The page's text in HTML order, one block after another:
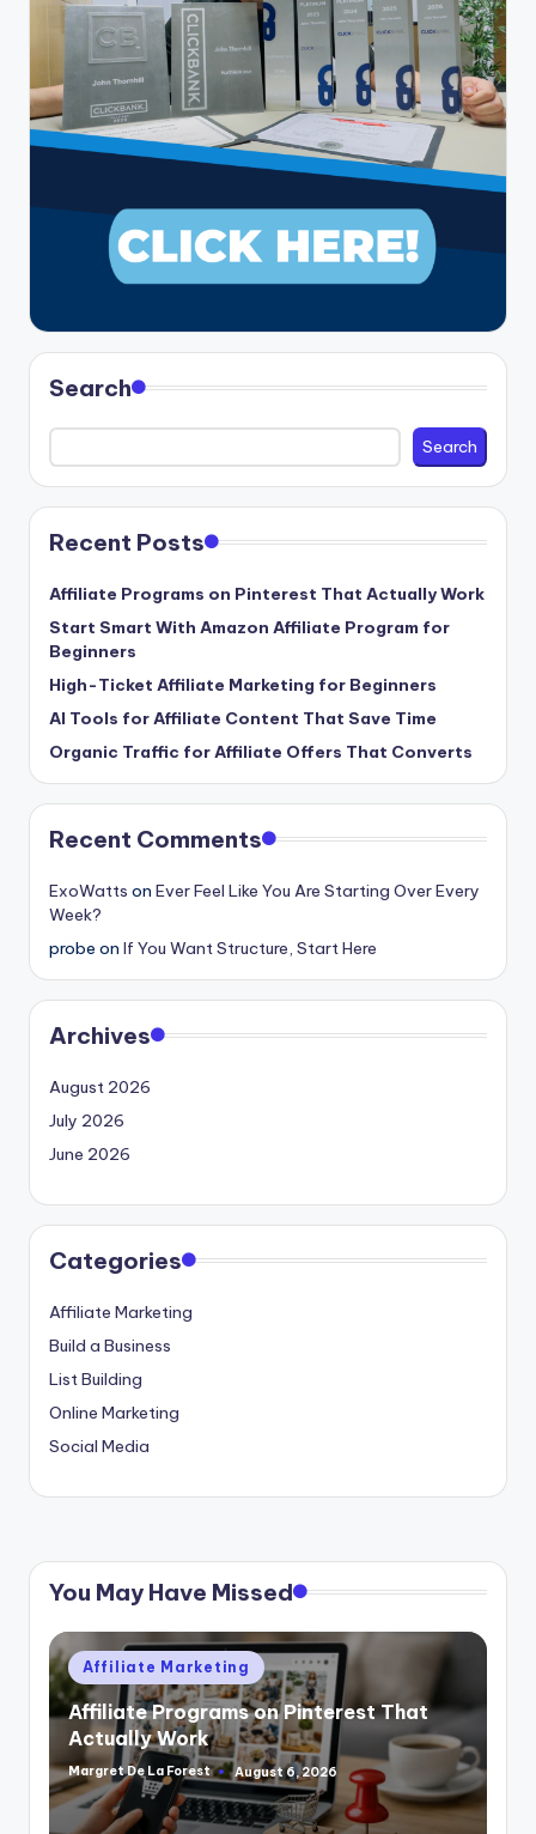
Search
Search
Recent Posts
Affiliate Programs on Pinterest That Actually Work
Start Smart With Amazon Affiliate Program for
Beginners
High-Ticket Affiliate Marketing for Beginners
AI Tools for Affiliate Content That Save Time
Organic Traffic for Affiliate Offers That Converts
Recent Comments
ExoWatts on Ever Feel Like You Are Starting Over Every
Week?
probe on If You Want Structure, Start Here
Archives
August 2026
July 2026
June 2026
Categories
Affiliate Marketing
Build a Business
List Building
Online Marketing
Social Media
You May Have Missed
Posted
in
Affiliate Marketing
Affiliate Programs on Pinterest That
Actually Work
Posted
by
Margret De La Forest August 6, 2026